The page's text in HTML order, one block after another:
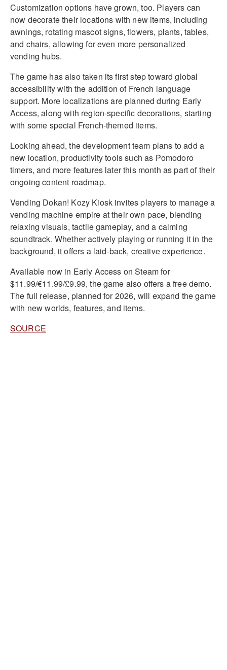
Customization options have grown, too. Players can
now decorate their locations with new items, including
awnings, rotating mascot signs, flowers, plants, tables,
and chairs, allowing for even more personalized
vending hubs.
The game has also taken its first step toward global
accessibility with the addition of French language
support. More localizations are planned during Early
Access, along with region-specific decorations, starting
with some special French-themed items.
Looking ahead, the development team plans to add a
new location, productivity tools such as Pomodoro
timers, and more features later this month as part of their
ongoing content roadmap.
Vending Dokan! Kozy Kiosk invites players to manage a
vending machine empire at their own pace, blending
relaxing visuals, tactile gameplay, and a calming
soundtrack. Whether actively playing or running it in the
background, it offers a laid-back, creative experience.
Available now in Early Access on Steam for
$11.99/€11.99/£9.99, the game also offers a free demo.
The full release, planned for 2026, will expand the game
with new worlds, features, and items.
SOURCE